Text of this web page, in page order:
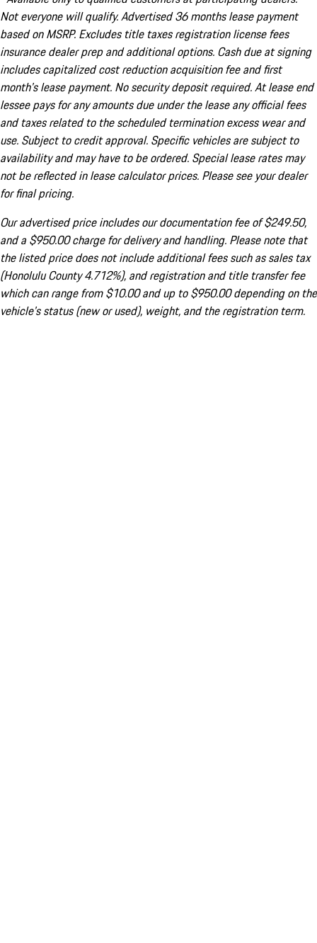
Not everyone will qualify. Advertised 36 months lease payment
based on MSRP. Excludes title taxes registration license fees
insurance dealer prep and additional options. Cash due at signing
includes capitalized cost reduction acquisition fee and first
month's lease payment. No security deposit required. At lease end
lessee pays for any amounts due under the lease any official fees
and taxes related to the scheduled termination excess wear and
use. Subject to credit approval. Specific vehicles are subject to
availability and may have to be ordered. Special lease rates may
not be reflected in lease calculator prices. Please see your dealer
for final pricing.
Our advertised price includes our documentation fee of $249.50,
and a $950.00 charge for delivery and handling. Please note that
the listed price does not include additional fees such as sales tax
(Honolulu County 4.712%), and registration and title transfer fee
which can range from $10.00 and up to $950.00 depending on the
vehicle's status (new or used), weight, and the registration term.